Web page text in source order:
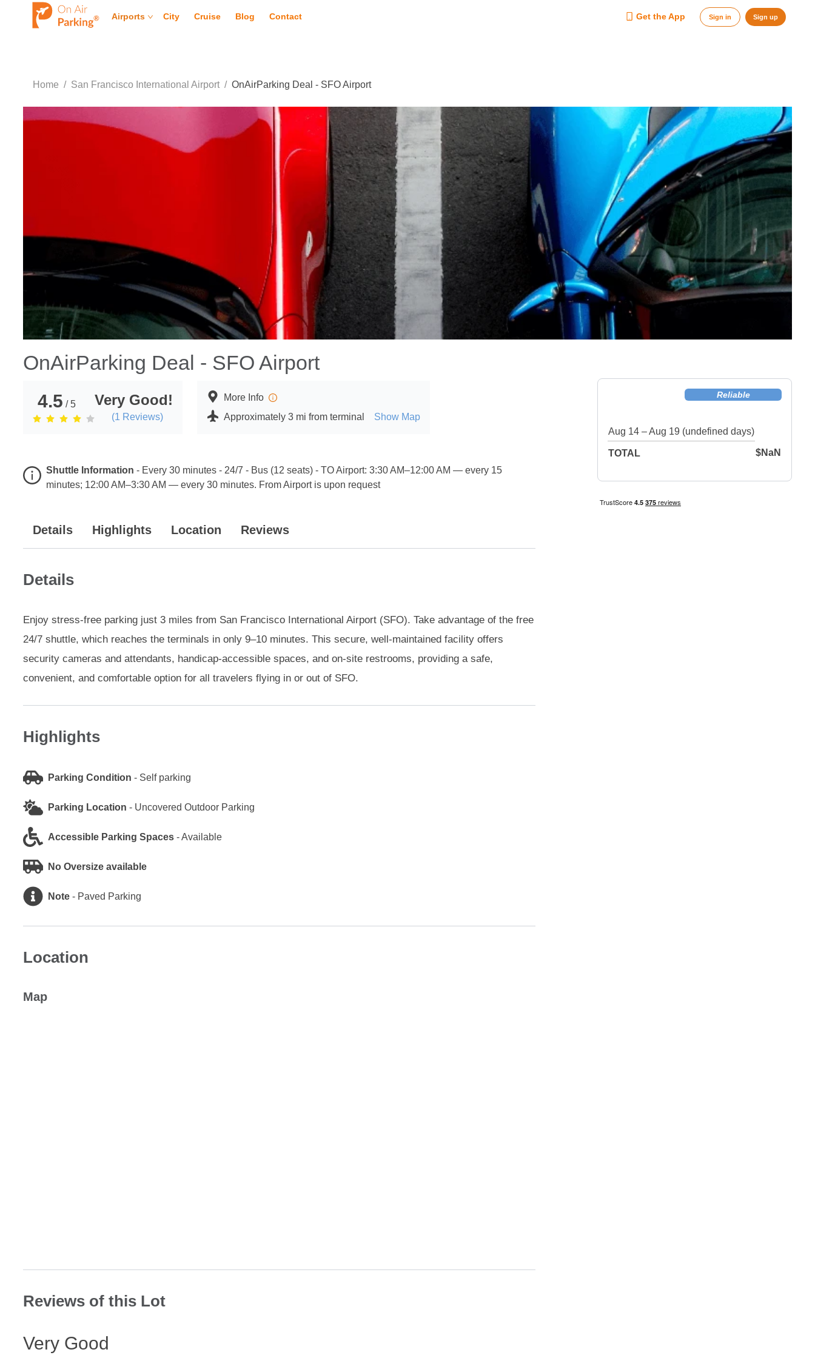
Airports City Cruise Blog Contact Get the App Sign in Sign up
Home / San Francisco International Airport / OnAirParking Deal - SFO Airport
OnAirParking Deal - SFO Airport
4.5 / 5 Very Good!
(1 Reviews)
More Info
Approximately 3 mi from terminal
Show Map
Shuttle Information - Every 30 minutes - 24/7 - Bus (12 seats) - TO Airport: 3:30 AM–12:00 AM — every 15
minutes; 12:00 AM–3:30 AM — every 30 minutes. From Airport is upon request
Details Highlights Location Reviews
Details
Enjoy stress-free parking just 3 miles from San Francisco International Airport (SFO). Take advantage of the free
24/7 shuttle, which reaches the terminals in only 9–10 minutes. This secure, well-maintained facility offers
security cameras and attendants, handicap-accessible spaces, and on-site restrooms, providing a safe,
convenient, and comfortable option for all travelers flying in or out of SFO.
Highlights
Parking Condition - Self parking
Parking Location - Uncovered Outdoor Parking
Accessible Parking Spaces -Available
No Oversize available
Note - Paved Parking
Location
Map
Reviews of this Lot
Very Good
Reliable
Aug 14 – Aug 19 (undefined days)
TOTAL $NaN